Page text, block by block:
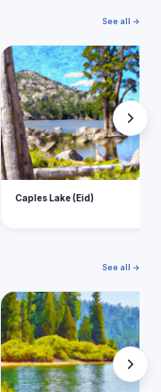
See all →
C
Caples Lake (Eid)
See all →
F